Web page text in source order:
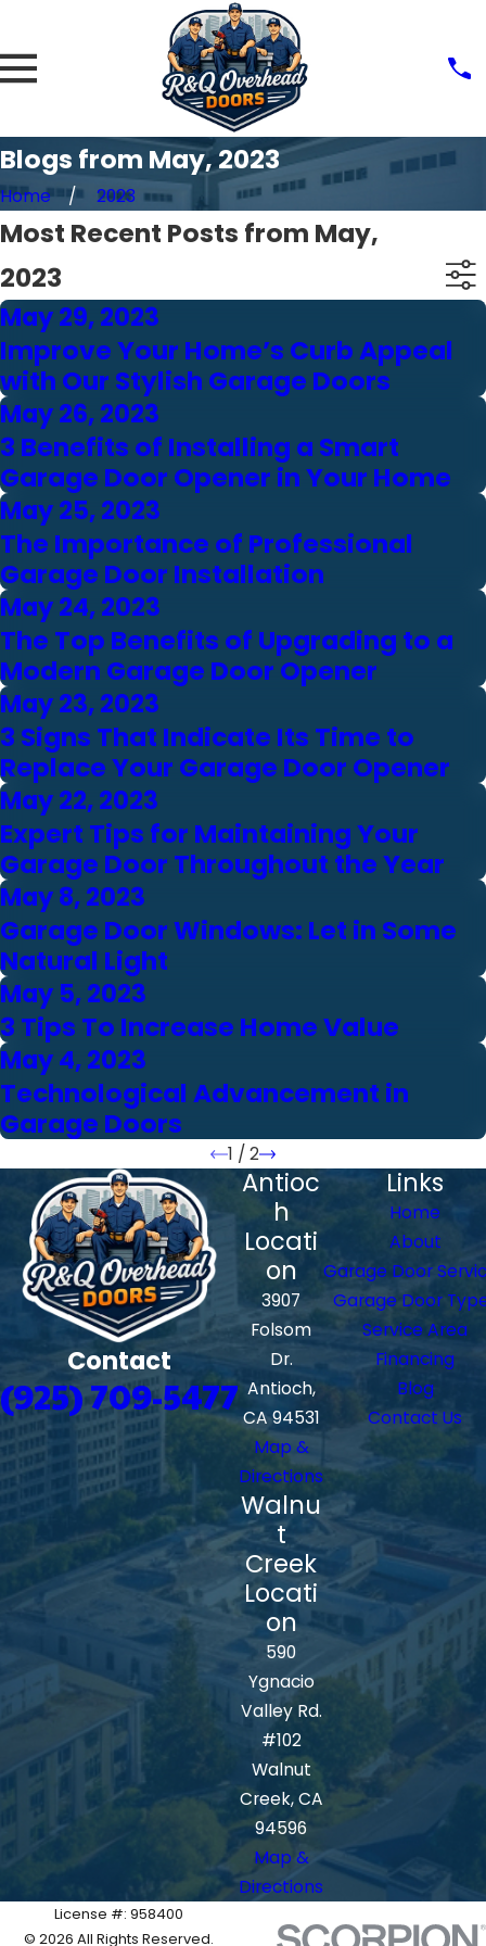
Blogs from May, 2023
Home 2023
Most Recent Posts from May,
2023
May 29, 2023
Improve Your Home’s Curb Appeal
with Our Stylish Garage Doors
May 26, 2023
3 Benefits of Installing a Smart
Garage Door Opener in Your Home
May 25, 2023
The Importance of Professional
Garage Door Installation
May 24, 2023
The Top Benefits of Upgrading to a
Modern Garage Door Opener
May 23, 2023
3 Signs That Indicate Its Time to
Replace Your Garage Door Opener
May 22, 2023
Expert Tips for Maintaining Your
Garage Door Throughout the Year
May 8, 2023
Garage Door Windows: Let in Some
Natural Light
May 5, 2023
3 Tips To Increase Home Value
May 4, 2023
Technological Advancement in
Garage Doors
1 / 2
Contact
(925) 709-5477
Antioc
h
Locati
on
3907
Folsom
Dr.
Antioch,
CA 94531
Map &
Directions
Walnu
t
Creek
Locati
on
590
Ygnacio
Valley Rd.
#102
Walnut
Creek, CA
94596
Map &
Directions
Links
Home
About
Garage Door
Garage Door
Service Area
Financing
Blog
Contact Us
License #: 958400
© 2026 All Rights Reserved.